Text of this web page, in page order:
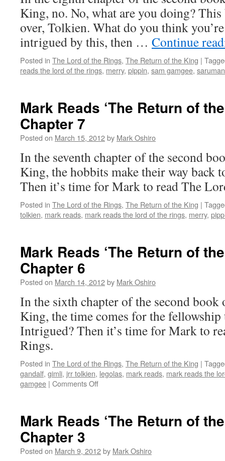
King, no. No, what are you doing?
over, Tolkien. What do you think
intrigued by this, then … Continue
Posted in The Lord of the Rings, The Return of the King |
reads the lord of the rings, merry, pippin, sam gamgee, saruman
Mark Reads ‘The Return of
Chapter 7
Posted on March 15, 2012by Mark Oshiro
In the seventh chapter of the second
King, the hobbits make their way back
Then it’s time for Mark to read The
Posted in The Lord of the Rings, The Return of the King |
tolkien, mark reads, mark reads the lord of the rings, merry,
Mark Reads ‘The Return of
Chapter 6
Posted on March 14, 2012by Mark Oshiro
In the sixth chapter of the second
King, the time comes for the
Intrigued? Then it’s time for Mark to
Rings.
Posted in The Lord of the Rings, The Return of the King |
gandalf, gimli, jrr tolkien, legolas, mark reads, mark reads the
gamgee | Comments Offon
Return
King’:
Mark Reads ‘The Return of
Chapter 3
Posted on March 9, 2012by Mark Oshiro